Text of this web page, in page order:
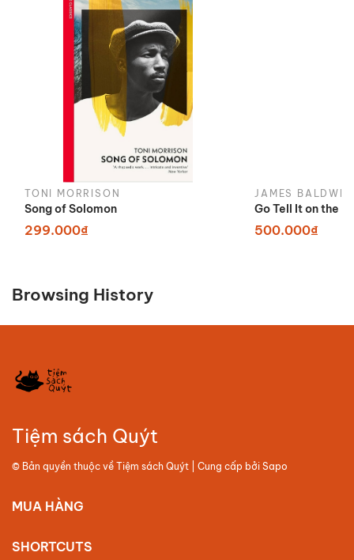
TONI MORRISON
Song of Solomon
299.000₫
JAMES BALDWIN
Go Tell It on the
500.000₫
Browsing History
Tiệm sách Quýt
© Bản quyền thuộc về Tiệm sách Quýt | Cung cấp bởi Sapo
MUA HÀNG
SHORTCUTS